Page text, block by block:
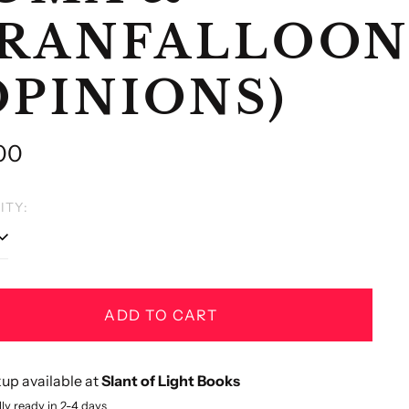
ADD TO CART
available atSlant of Light Books
ready in 2-4 days